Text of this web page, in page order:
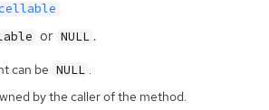
or NULL .
can be NULL .
by the caller of the method.